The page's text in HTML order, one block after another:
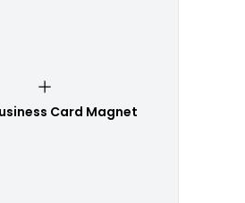
Card Magnet